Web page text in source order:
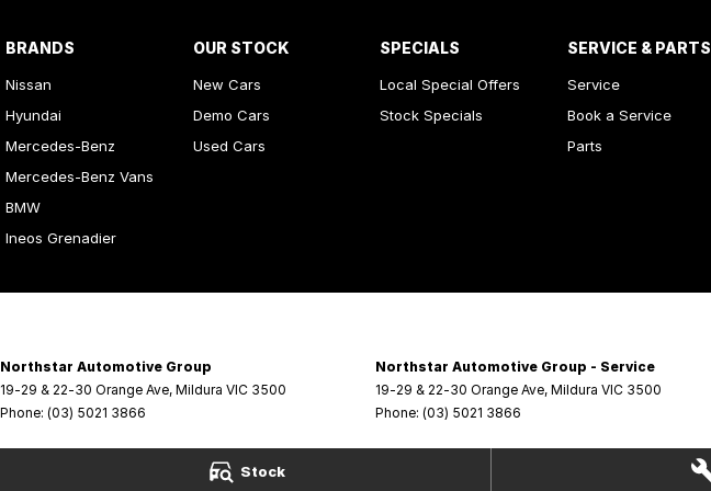
Stock
BRANDS
Nissan
Hyundai
Mercedes-Benz
Mercedes-Benz Vans
BMW
Ineos Grenadier
OUR STOCK
New Cars
Demo Cars
Used Cars
SPECIALS
Local Special Offers
Stock Specials
SERVICE & PARTS
Service
Book a Service
Parts
Northstar Automotive Group
19-29 & 22-30 Orange Ave, Mildura VIC 3500
Phone: (03) 5021 3866
Northstar Automotive Group - Service
19-29 & 22-30 Orange Ave, Mildura VIC 3500
Phone: (03) 5021 3866